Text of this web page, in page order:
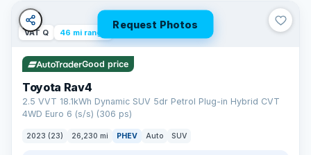
Request Photos
VAT Q 46 mi range
Good price
Toyota Rav4
2.5 VVT 18.1kWh Dynamic SUV 5dr Petrol Plug-in Hybrid CVT
4WD Euro 6 (s/s) (306 ps)
2023 (23) 26,230 mi PHEV Auto SUV